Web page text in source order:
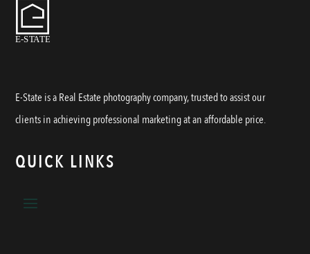
E-State is a Real Estate photography company, trusted to assist our
clients in achieving professional marketing at an affordable price.
QUICK LINKS